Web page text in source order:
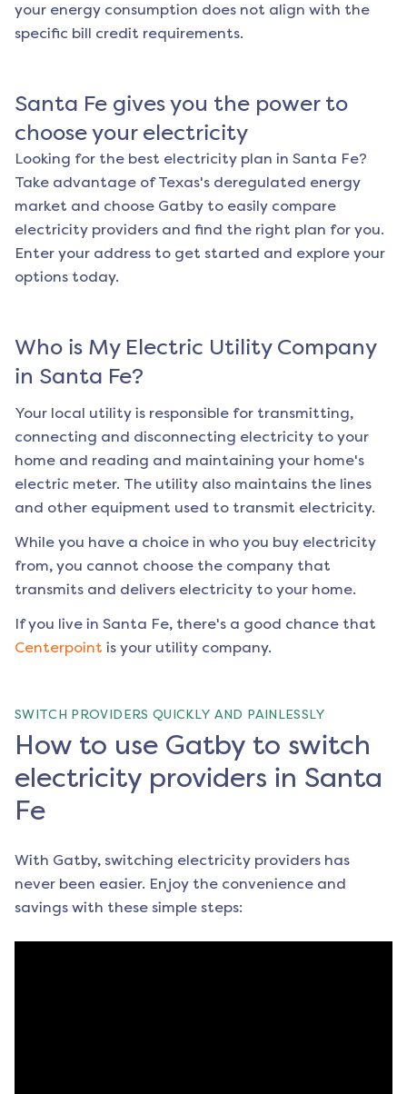
your energy consumption does not align with the
specific bill credit requirements.
Santa Fe gives you the power to
choose your electricity
Looking for the best electricity plan in Santa Fe?
Take advantage of Texas's deregulated energy
market and choose Gatby to easily compare
electricity providers and find the right plan for you.
Enter your address to get started and explore your
options today.
Who is My Electric Utility Company
in Santa Fe?
Your local utility is responsible for transmitting,
connecting and disconnecting electricity to your
home and reading and maintaining your home's
electric meter. The utility also maintains the lines
and other equipment used to transmit electricity.
While you have a choice in who you buy electricity
from, you cannot choose the company that
transmits and delivers electricity to your home.
If you live in Santa Fe, there's a good chance that
Centerpoint is your utility company.
SWITCH PROVIDERS QUICKLY AND PAINLESSLY
How to use Gatby to switch
electricity providers in Santa
Fe
With Gatby, switching electricity providers has
never been easier. Enjoy the convenience and
savings with these simple steps: